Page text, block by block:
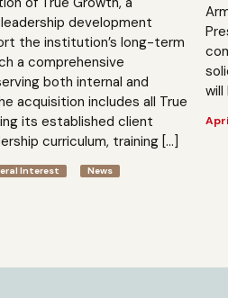
development
the institution’s long-term
a comprehensive
both internal and
acquisition includes all True
its established client
curriculum, training […]
Interest News